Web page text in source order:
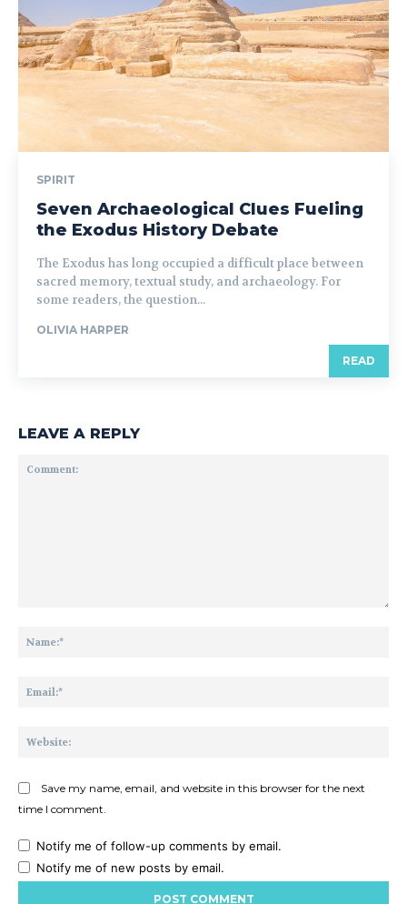
SPIRIT
Seven Archaeological Clues Fueling
the Exodus History Debate
The Exodus has long occupied a difficult place between
sacred memory, textual study, and archaeology. For
some readers, the question...
OLIVIA HARPER
READ
LEAVE A REPLY
Save my name, email, and website in this browser for the next
time I comment.
Notify me of follow-up comments by email.
Notify me of new posts by email.